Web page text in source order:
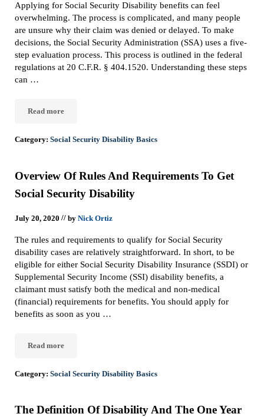
Applying for Social Security Disability benefits can feel
overwhelming. The process is complicated, and many people
are unsure why their claim was denied or delayed. To make
decisions, the Social Security Administration (SSA) uses a five-
step evaluation process. This process is outlined in the federal
regulations at 20 C.F.R. § 404.1520. Understanding these steps
can …
Read moreThe Five-Step Sequential Evaluation Process: How the SSA
Category: Social Security Disability Basics
Overview Of Rules And Requirements To Get
Social Security Disability
July 20, 2020 // by Nick Ortiz
The rules and requirements to qualify for Social Security
disability cases are relatively straightforward. In short, to be
eligible for either Social Security Disability Insurance (SSDI) or
Supplemental Security Income (SSI) disability benefits, a
claimant must satisfy both the medical and non-medical
(financial) requirements for benefits. You should apply for
benefits as soon as you …
Read moreOverview Of Rules And Requirements To Get Social Security
Category: Social Security Disability Basics
The Definition Of Disability And The One Year